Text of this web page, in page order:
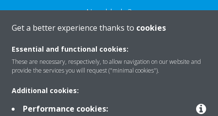
Need help?
Get a better experience thanks to cookies
Essential and functional cookies:
These are necessary, respectively, to allow navigation on our website and
provide the services you will request ("minimal cookies").
Additional cookies:
Performance cookies: